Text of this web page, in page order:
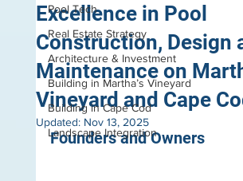
Pool Tech
Real Estate Strategy
Architecture & Investment
Building in Martha’s Vineyard
Building in Cape Cod
Landscape Integration
Excellence in Pool
Construction, Design
Maintenance on
Vineyard and Cape
Updated: Nov 13, 2025
Founders and Owners